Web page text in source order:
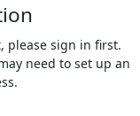
please sign in first.
need to set up an